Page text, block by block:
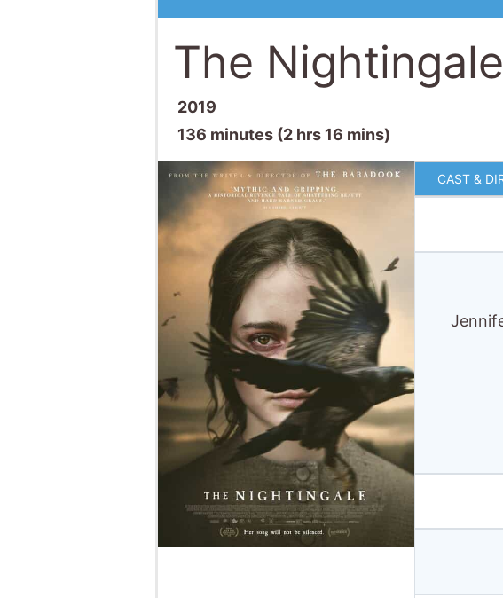
The Nightingale
2019
136 minutes (2 hrs 16 mins)
CAST &